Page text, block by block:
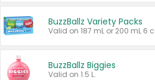
BuzzBallz Variety Packs
BuzzBallz Biggies
Valid on 1.5 L.